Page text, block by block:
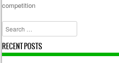
Post navigation
competition
Search
RECENT POSTS